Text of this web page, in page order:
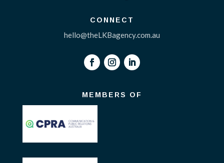
CONNECT
hello@theLKBagency.com.au
MEMBERS OF